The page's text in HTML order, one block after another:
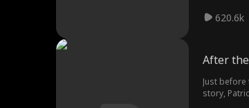
620.6k
After
Just
story,